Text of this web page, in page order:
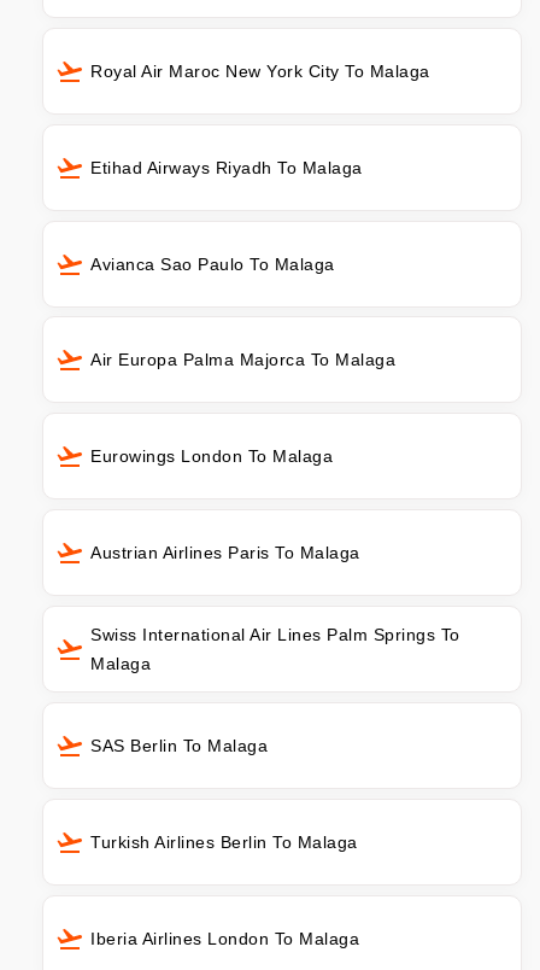
Royal Air Maroc New York City To Malaga
Etihad Airways Riyadh To Malaga
Avianca Sao Paulo To Malaga
Air Europa Palma Majorca To Malaga
Eurowings London To Malaga
Austrian Airlines Paris To Malaga
Swiss International Air Lines Palm Springs To
Malaga
SAS Berlin To Malaga
Turkish Airlines Berlin To Malaga
Iberia Airlines London To Malaga